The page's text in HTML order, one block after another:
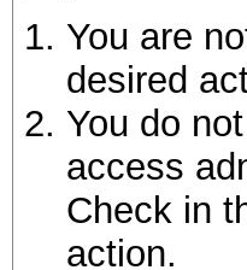
You are
desired
You do
access
Check in
action.